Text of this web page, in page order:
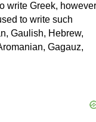
write Greek, however
to write such
Gaulish, Hebrew,
Gagauz,